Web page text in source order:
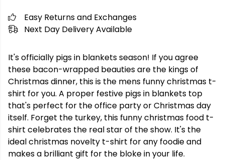
Easy Returns and Exchanges
Next Day Delivery Available
It's officially pigs in blankets season! If you agree
these bacon-wrapped beauties are the kings of
Christmas dinner, this is the mens funny christmas t-
shirt for you. A proper festive pigs in blankets top
that's perfect for the office party or Christmas day
itself. Forget the turkey, this funny christmas food t-
shirt celebrates the real star of the show. It's the
ideal christmas novelty t-shirt for any foodie and
makes a brilliant gift for the bloke in your life.